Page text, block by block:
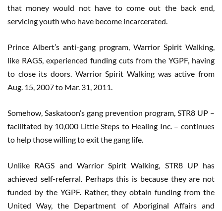
that money would not have to come out the back end,
servicing youth who have become incarcerated.
Prince Albert’s anti-gang program, Warrior Spirit Walking,
like RAGS, experienced funding cuts from the YGPF, having
to close its doors. Warrior Spirit Walking was active from
Aug. 15, 2007 to Mar. 31, 2011.
Somehow, Saskatoon’s gang prevention program, STR8 UP –
facilitated by 10,000 Little Steps to Healing Inc. – continues
to help those willing to exit the gang life.
Unlike RAGS and Warrior Spirit Walking, STR8 UP has
achieved self-referral. Perhaps this is because they are not
funded by the YGPF. Rather, they obtain funding from the
United Way, the Department of Aboriginal Affairs and